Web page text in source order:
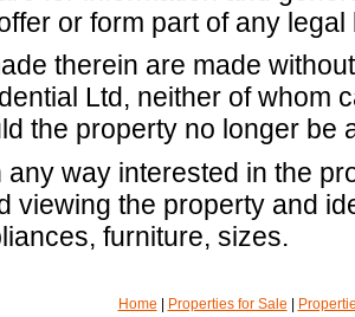
or form part of any
therein are made
Ltd, neither of whom
the property no longer be
any way interested in the
viewing the property and
furniture, sizes.
Home Properties for Sale